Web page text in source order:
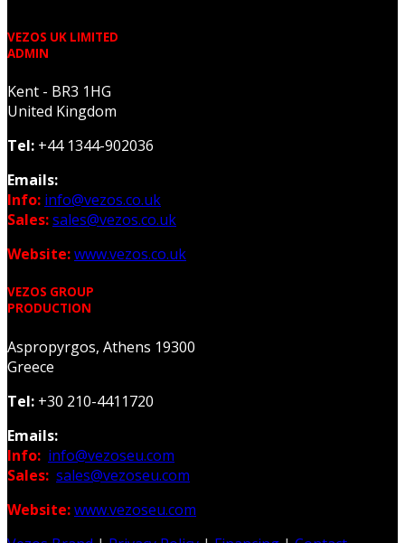
VEZOS UK LIMITED
ADMIN
Kent - BR3 1HG
United Kingdom
Tel: +44 1344-902036
Emails:
Info: info@vezos.co.uk
Sales:sales@vezos.co.uk
Website:www.vezos.co.uk
VEZOS GROUP
PRODUCTION
Aspropyrgos, Athens 19300
Greece
Tel: +30 210-4411720
Emails:
Info: info@vezoseu.com
Sales: sales@vezoseu.com
Website:www.vezoseu.com